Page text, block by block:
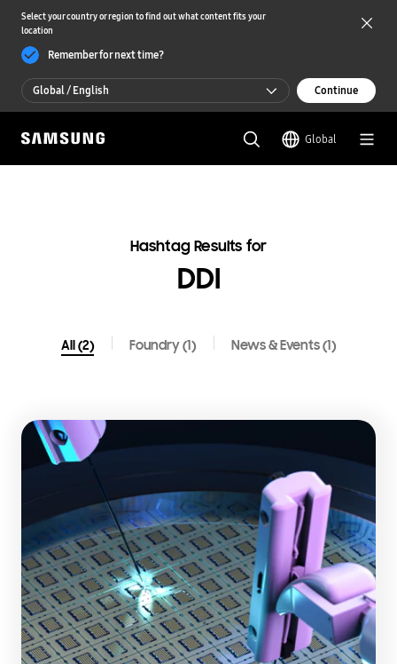
Select your country or region to find out what content fits your
location
Remember for next time?
Global / English
Global / English
한국 / 한국어
Continue
Global
Hashtag Results for
DDI
All (2) Foundry (1) News & Events (1)